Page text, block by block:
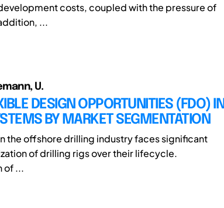
costs, coupled with the pressure of
...
U.
DESIGN OPPORTUNITIES (FDO) IN
BY MARKET SEGMENTATION
the offshore drilling industry faces significant
of drilling rigs over their lifecycle.
of ...